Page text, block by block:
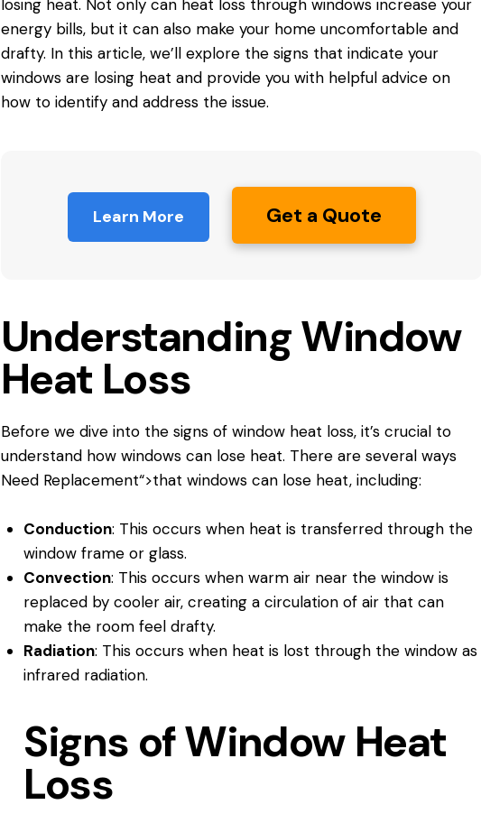
losing heat. Not only can heat loss through windows increase your
energy bills, but it can also make your home uncomfortable and
drafty. In this article, we’ll explore the signs that indicate your
windows are losing heat and provide you with helpful advice on
how to identify and address the issue.
Learn More Get a Quote
Understanding Window
Heat Loss
Before we dive into the signs of window heat loss, it’s crucial to
understand how windows can lose heat. There are several ways
Need Replacement“>that windows can lose heat, including:
Conduction: This occurs when heat is transferred through the
window frame or glass.
Convection: This occurs when warm air near the window is
replaced by cooler air, creating a circulation of air that can
make the room feel drafty.
Radiation: This occurs when heat is lost through the window as
infrared radiation.
Signs of Window Heat
Loss